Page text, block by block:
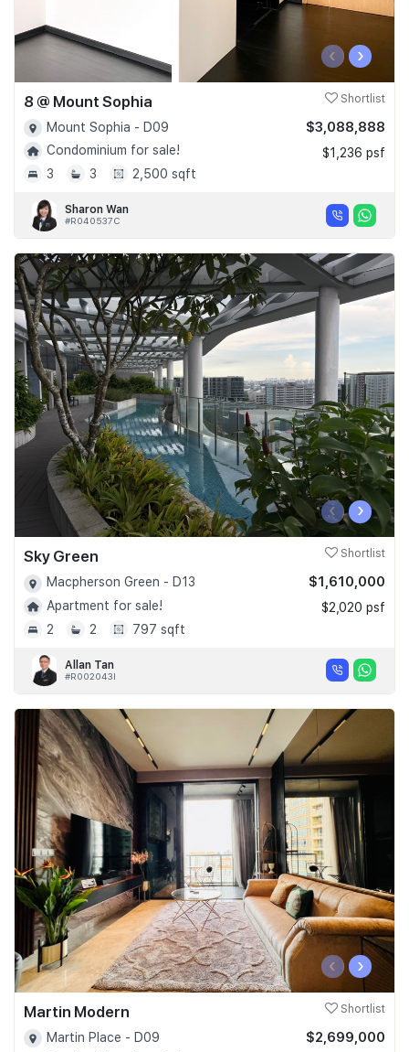
‹ ›
8 @ Mount Sophia Shortlist
Mount Sophia - D09
Condominium for sale!
3
3 2,500 sqft
$3,088,888
$1,236 psf
Sharon Wan
#R040537C
‹ ›
Sky Green Shortlist
Macpherson Green - D13
Apartment for sale!
2
2 797 sqft
$1,610,000
$2,020 psf
Allan Tan
#R002043I
‹ ›
Martin Modern Shortlist
Martin Place - D09
$2,699,000